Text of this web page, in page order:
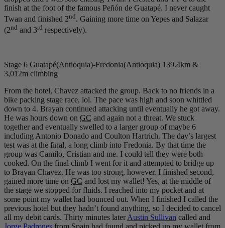
finish at the foot of the famous Peñón de Guatapé. I never caught
Twan and finished 2nd. Gaining more time on Yepes and Salazar
(2nd and 3rd respectively).
Stage 6 Guatapé(Antioquia)-Fredonia(Antioquia) 139.4km &
3,012m climbing
From the hotel, Chavez attacked the group. Back to no friends in a
bike packing stage race, lol. The pace was high and soon whittled
down to 4. Brayan continued attacking until eventually he got away.
He was hours down on GC and again not a threat. We stuck
together and eventually swelled to a larger group of maybe 6
including Antonio Donado and Coulton Hartrich. The day’s largest
test was at the final, a long climb into Fredonia. By that time the
group was Camilo, Cristian and me. I could tell they were both
cooked. On the final climb I went for it and attempted to bridge up
to Brayan Chavez. He was too strong, however. I finished second,
gained more time on GC and lost my wallet! Yes, at the middle of
the stage we stopped for fluids. I reached into my pocket and at
some point my wallet had bounced out. When I finished I called the
previous hotel but they hadn’t found anything, so I decided to cancel
all my debit cards. Thirty minutes later Austin Sullivan called and
Jorge Padrones from Spain had found and picked up my wallet from